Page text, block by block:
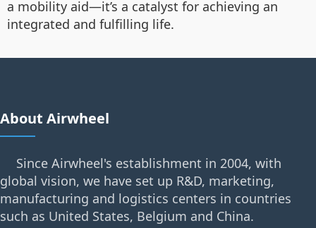
a mobility aid—it’s a catalyst for achieving an
integrated and fulfilling life.
About Airwheel
Since Airwheel's establishment in 2004, with
global vision, we have set up R&D, marketing,
manufacturing and logistics centers in countries
such as United States, Belgium and China.